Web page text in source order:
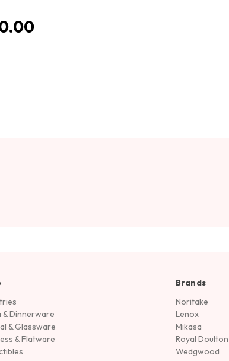
& Dinnerware
& Glassware
& Flatware
Brands
Noritake
Lenox
Mikasa
Royal Doulton
Wedgwood